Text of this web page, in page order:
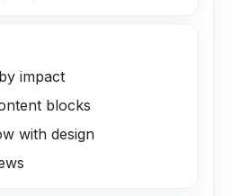
impact
blocks
with design